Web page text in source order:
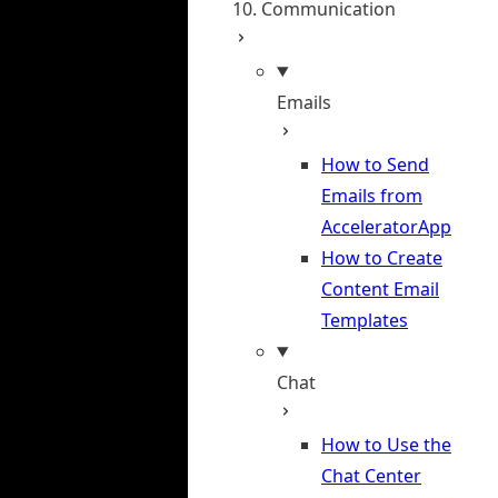
10. Communication
Emails
How to Send
Emails from
AcceleratorApp
How to Create
Content Email
Templates
Chat
How to Use the
Chat Center